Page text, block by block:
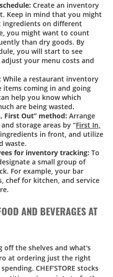
Create an inventory
Keep in mind that you might
on different
you might want to count
than dry goods. By
you will start to see
your menu costs and
While a restaurant inventory
items coming in and going
help you know which
are being wasted.
First Out” method: Arrange
storage areas by “First In,
ingredients in front, and utilize
waste.
for inventory tracking: To
a small group of
For example, your bar
chef for kitchen, and service
AND BEVERAGES AT
off the shelves and what's
at ordering just the right
CHEF’STORE stocks